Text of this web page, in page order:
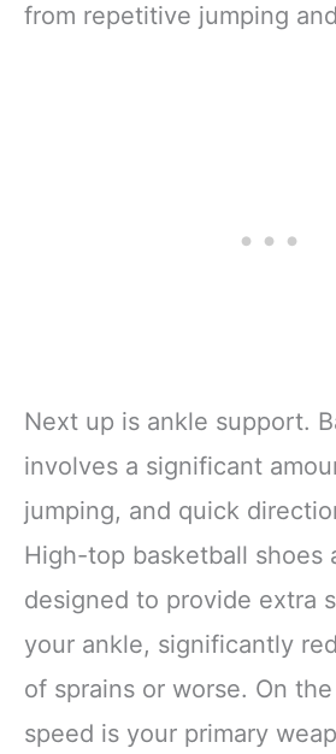
from repetitive jumping
Next up is ankle support.
involves a significant
jumping, and quick
High-top basketball shoes
designed to provide extra
your ankle, significantly
of sprains or worse. On
speed is your primary